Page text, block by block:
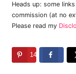
Heads up: some
commission (at no
Please read my
14089